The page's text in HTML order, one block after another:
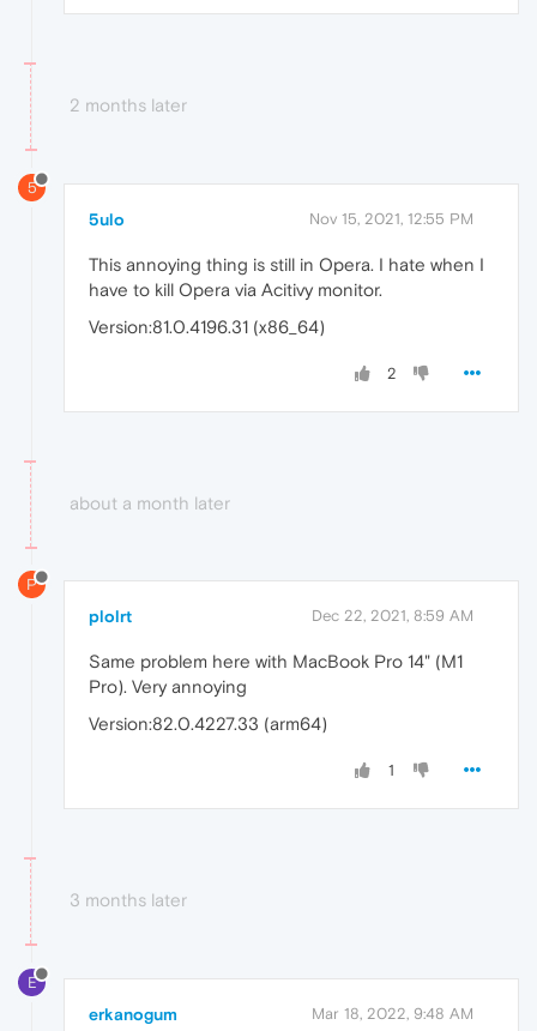
2 months later
5
5ulo Nov 15, 2021, 12:55 PM
This annoying thing is still in Opera. I hate when I
have to kill Opera via Acitivy monitor.
Version:81.0.4196.31 (x86_64)
2
about a month later
P
plolrt Dec 22, 2021, 8:59 AM
Same problem here with MacBook Pro 14" (M1
Pro). Very annoying
Version:82.0.4227.33 (arm64)
1
3 months later
E
erkanogum Mar 18, 2022, 9:48 AM